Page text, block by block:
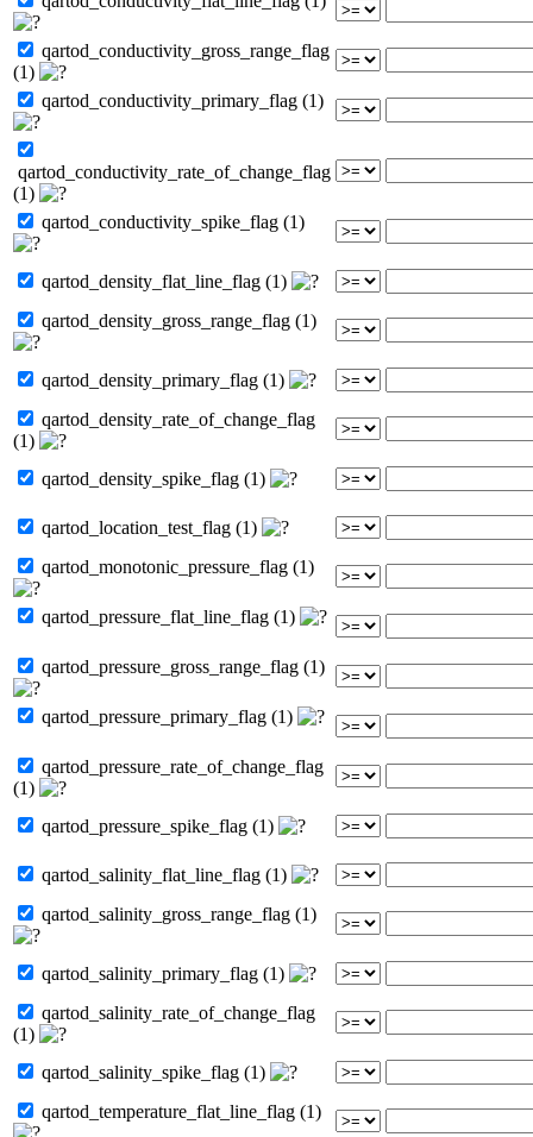
qartod_conductivity_gross_range_flag
(1)
qartod_conductivity_primary_flag (1)
qartod_conductivity_rate_of_change_flag
(1)
qartod_conductivity_spike_flag (1)
qartod_density_flat_line_flag (1)
qartod_density_gross_range_flag (1)
qartod_density_primary_flag (1)
qartod_density_rate_of_change_flag
(1)
qartod_density_spike_flag (1)
qartod_location_test_flag (1)
qartod_monotonic_pressure_flag (1)
qartod_pressure_flat_line_flag (1)
qartod_pressure_gross_range_flag (1)
qartod_pressure_primary_flag (1)
qartod_pressure_rate_of_change_flag
(1)
qartod_pressure_spike_flag (1)
qartod_salinity_flat_line_flag (1)
qartod_salinity_gross_range_flag (1)
qartod_salinity_primary_flag (1)
qartod_salinity_rate_of_change_flag
(1)
qartod_salinity_spike_flag (1)
qartod_temperature_flat_line_flag (1)